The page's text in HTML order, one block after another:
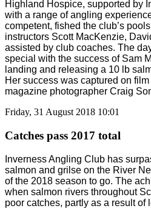
Highland Hospice, supported by
with a range of angling
competent, fished the club’s
instructors Scott MacKenzie,
assisted by club coaches. The
special with the success of Sam
landing and releasing a 10 lb
Her success was captured on
magazine photographer Craig
Friday, 31 August 2018 10:01
Catches pass 2017 total
Inverness Angling Club has
salmon and grilse on the River
of the 2018 season to go. The
when salmon rivers throughout
poor catches, partly as a result of